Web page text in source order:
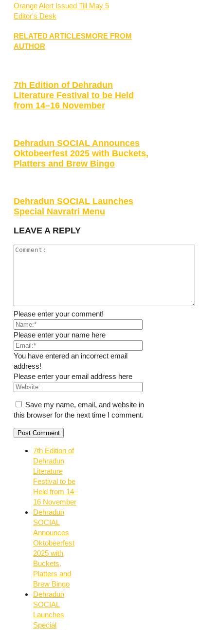
Orange Alert Issued Till May 5
Editor's Desk
RELATED ARTICLESMORE FROM
AUTHOR
7th Edition of Dehradun
Literature Festival to be Held
from 14–16 November
Dehradun SOCIAL Announces
Oktobeerfest 2025 with Buckets,
Platters and Brew Bingo
Dehradun SOCIAL Launches
Special Navratri Menu
LEAVE A REPLY
Please enter your comment!
Please enter your name here
You have entered an incorrect email
address!
Please enter your email address here
Save my name, email, and website in
this browser for the next time I comment.
7th Edition of
Dehradun
Literature
Festival to be
Held from 14–
16 November
Dehradun
SOCIAL
Announces
Oktobeerfest
2025 with
Buckets,
Platters and
Brew Bingo
Dehradun
SOCIAL
Launches
Special